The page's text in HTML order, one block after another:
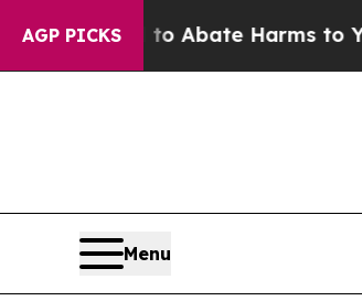
AGP PICKS
Fund to Abate Harms to Youth
Menu